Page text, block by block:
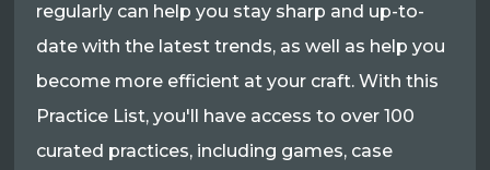
regularly can help you stay sharp and up-to-
date with the latest trends, as well as help you
become more efficient at your craft. With this
Practice List, you'll have access to over 100
curated practices, including games, case